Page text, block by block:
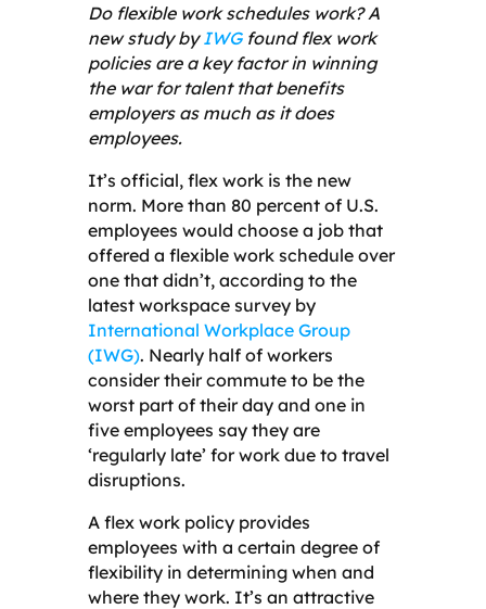
Do flexible work schedules work? A
new study byIWGfound flex work
policies are a key factor in winning
the war for talent that benefits
employers as much as it does
employees.
It’s official, flex work is the new
norm. More than 80 percent of U.S.
employees would choose a job that
offered a flexible work schedule over
one that didn’t, according to the
latest workspace survey by
International Workplace Group
(IWG). Nearly half of workers
consider their commute to be the
worst part of their day and one in
five employees say they are
‘regularly late’ for work due to travel
disruptions.
A flex work policy provides
employees with a certain degree of
flexibility in determining when and
where they work. It’s an attractive